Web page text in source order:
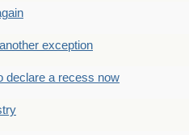
exception
declare a recess now